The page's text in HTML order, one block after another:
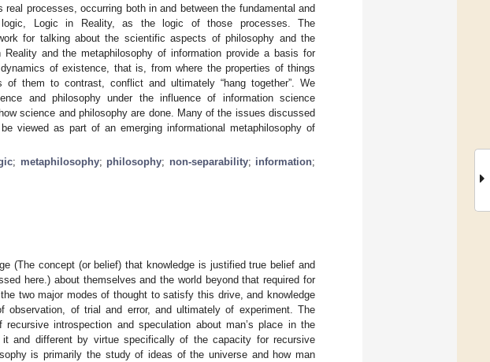
processes, occurring both in and between the fundamental and
logic, Logic in Reality, as the logic of those processes. The
for talking about the scientific aspects of philosophy and the
and the metaphilosophy of information provide a basis for
of existence, that is, from where the properties of things
them to contrast, conflict and ultimately “hang together”. We
and philosophy under the influence of information science
science and philosophy are done. Many of the issues discussed
viewed as part of an emerging informational metaphilosophy of
; metaphilosophy; philosophy; non-separability; information;
(The concept (or belief) that knowledge is justified true belief and
here.) about themselves and the world beyond that required for
two major modes of thought to satisfy this drive, and knowledge
of trial and error, and ultimately of experiment. The
introspection and speculation about man’s place in the
and different by virtue specifically of the capacity for recursive
is primarily the study of ideas of the universe and how man